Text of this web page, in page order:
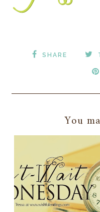
SHARE
You